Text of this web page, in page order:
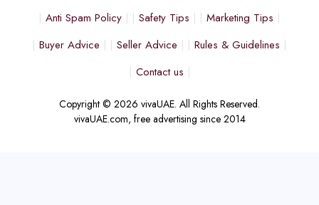
Anti Spam Policy
Safety Tips
Marketing Tips
Buyer Advice
Seller Advice
Rules & Guidelines
Contact us
Copyright © 2026 vivaUAE. All Rights Reserved.
vivaUAE.com, free advertising since 2014